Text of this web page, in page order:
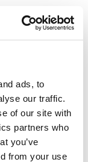
ads, to
our traffic.
of our site with
partners who
you’ve
from your use
2022/2023